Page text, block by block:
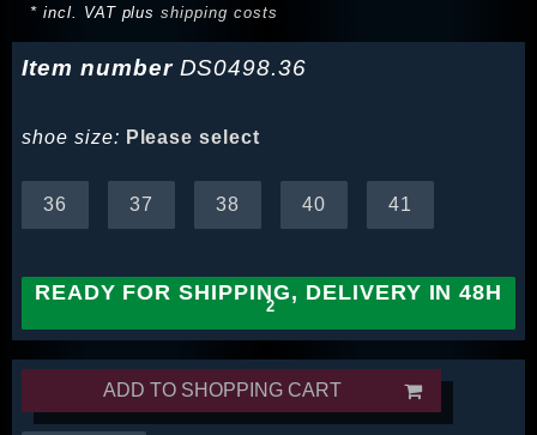
* incl. VAT plusshipping costs
Item number DS0498.36
shoe size: Please select
36 37 38 40 41
READY FOR SHIPPING, DELIVERY IN 48H
ADD TO SHOPPING CART